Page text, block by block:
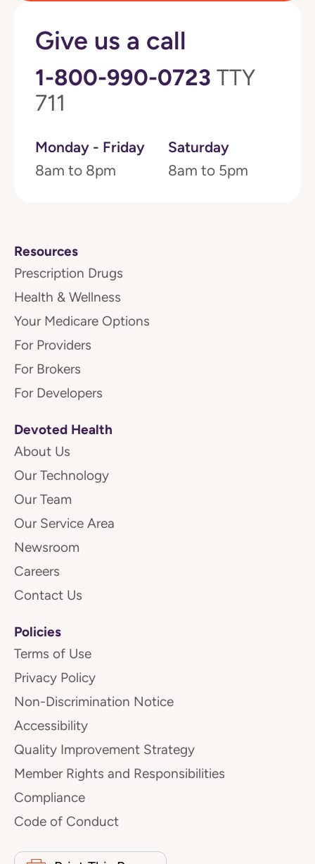
Give us a call
1-800-990-0723 TTY
711
Monday - Friday
8am to 8pm
Saturday
8am to 5pm
Resources
Prescription Drugs
Health & Wellness
Your Medicare Options
For Providers
For Brokers
For Developers
Devoted Health
About Us
Our Technology
Our Team
Our Service Area
Newsroom
Careers
Contact Us
Policies
Terms of Use
Privacy Policy
Non-Discrimination Notice
Accessibility
Quality Improvement Strategy
Member Rights and Responsibilities
Compliance
Code of Conduct